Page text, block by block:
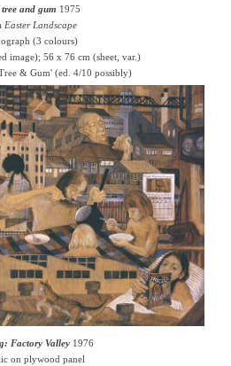
tree and gum 1975
Easter Landscape
(3 colours)
image); 56 x 76 cm (sheet, var.)
& Gum' (ed. 4/10 possibly)
Factory Valley 1976
on plywood panel